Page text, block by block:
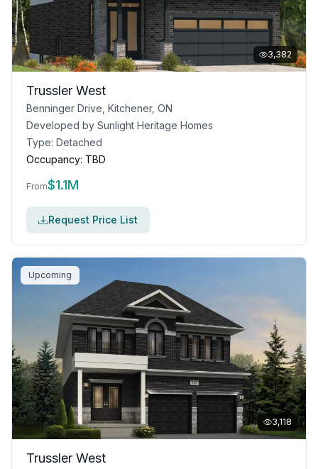
3,382
Trussler West
Benninger Drive, Kitchener, ON
Developed by Sunlight Heritage Homes
Type: Detached
Occupancy: TBD
From$1.1M
Request Price List
Upcoming
3,118
Trussler West